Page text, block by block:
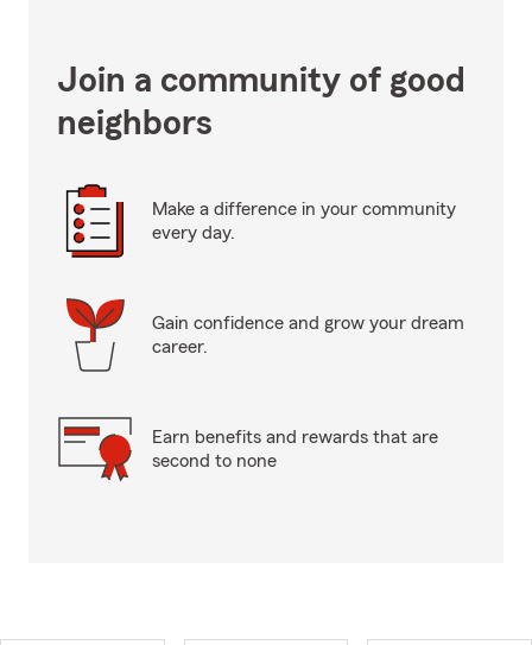
Join a community of good
neighbors
Make a difference in your community
every day.
Gain confidence and grow your dream
career.
Earn benefits and rewards that are
second to none